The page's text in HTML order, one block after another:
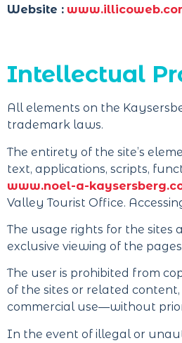
Website :
Intellectual
All elements on the
trademark laws.
The entirety of the site’s
text, applications, scripts,
www.noel-a-
Valley Tourist Office.
The usage rights for the
exclusive viewing of the
The user is prohibited from
of the sites or related
commercial use—without
In the event of illegal or